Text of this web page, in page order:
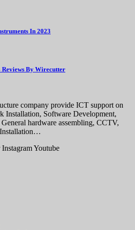
In 2023
Reviews By Wirecutter
company provide ICT support on
Installation, Software Development,
hardware assembling, CCTV,
InstagramYoutube